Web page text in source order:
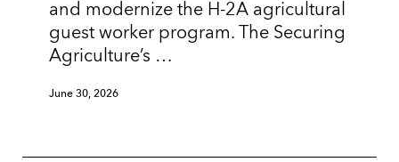
and modernize the H-2A agricultural
guest worker program. The Securing
Agriculture’s …
June 30, 2026